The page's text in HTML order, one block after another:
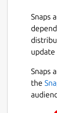
Snaps
update
Snaps
the